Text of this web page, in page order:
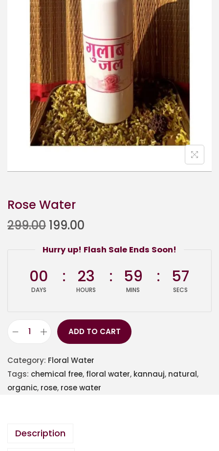
Rose Water
299.00 199.00
Hurry up! Flash Sale Ends Soon!
00
DAYS
23
HOURS
59
MINS
57
SECS
ADD TO CART
Category: Floral Water
Tags: chemical free, floral water, kannauj, natural,
organic, rose, rose water
Description